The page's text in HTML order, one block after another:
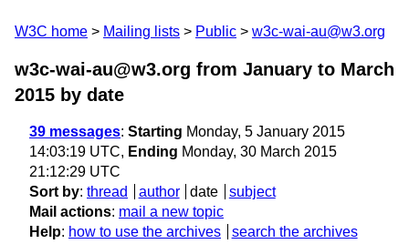
W3C home Mailing lists Public w3c-wai-au@w3.org
w3c-wai-au@w3.org from January to March
2015 by date
39 messages: Starting Monday, 5 January 2015
14:03:19 UTC, Ending Monday, 30 March 2015
21:12:29 UTC
Sort by: thread author date
subject
Mail actions: mail a new topic
Help: how to use the archives search the archives